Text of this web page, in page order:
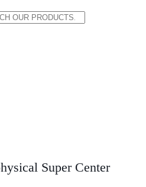
Super Center